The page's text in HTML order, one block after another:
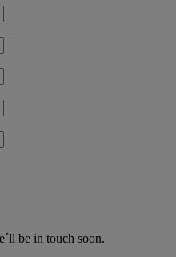
be in touch soon.